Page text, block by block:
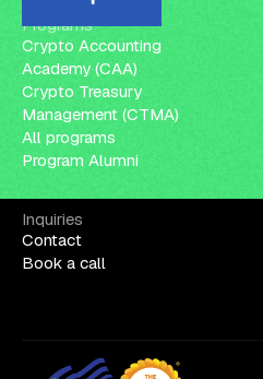
Programs
Crypto Accounting
Academy (CAA)
Crypto Treasury
Management (CTMA)
All programs
Program Alumni
Inquiries
Contact
Book a call